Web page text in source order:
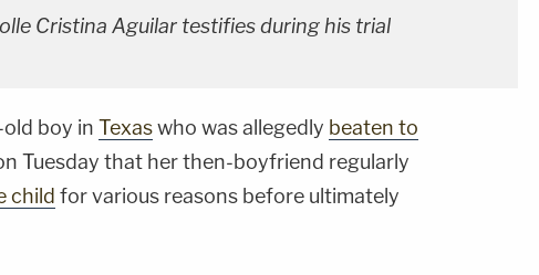
Cristina Aguilar testifies during his trial
boy in Texaswho was allegedly beaten to
Tuesday that her then-boyfriend regularly
child for various reasons before ultimately